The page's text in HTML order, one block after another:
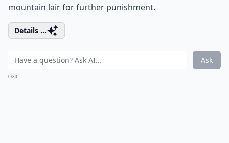
mountain lair for further punishment.
Details ...
Ask
0/80